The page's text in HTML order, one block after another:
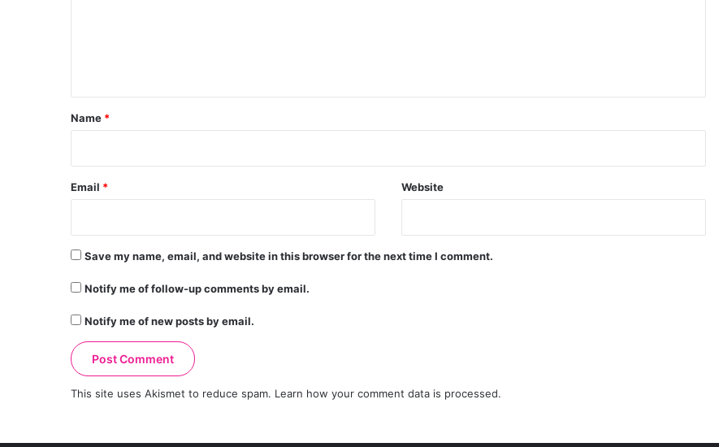
*
Name *
Email * Website
Save my name, email, and website in this browser for the next time I comment.
Notify me of follow-up comments by email.
Notify me of new posts by email.
This site uses Akismet to reduce spam. Learn how your comment data is processed.